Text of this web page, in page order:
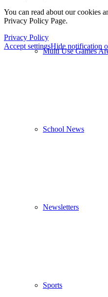
Multi Use Games
School News
Newsletters
Sports
You can read about our cookies
Privacy Policy Page.
Privacy Policy
Accept settingsHide notification